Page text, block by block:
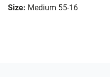
Size: Medium 55-16